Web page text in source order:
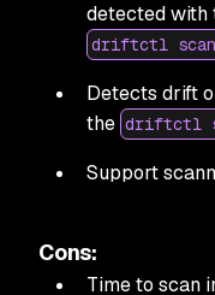
detected with
driftctl scan
Detects drift
the driftctl
Support
Cons:
Time to scan